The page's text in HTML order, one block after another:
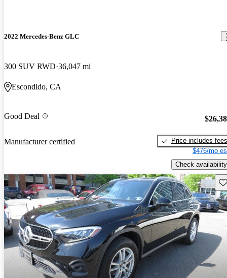
2022 Mercedes-Benz GLC
300 SUV RWD 36,047 mi
Escondido, CA
Good Deal
Manufacturer certified
Price includes fees
$476/mo
Check availability